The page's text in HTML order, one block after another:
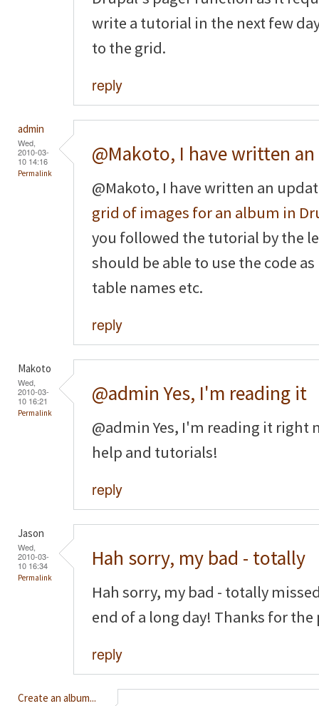
write a tutorial in the next few
to the grid.
reply
admin
Wed,
2010-03-
10 14:16
Permalink
@Makoto, I have written an
@Makoto, I have written an
grid of images for an album in
you followed the tutorial by the
should be able to use the code
table names etc.
reply
Makoto
Wed,
2010-03-
10 16:21
Permalink
@admin Yes, I'm reading it
@admin Yes, I'm reading it right
help and tutorials!
reply
Jason
Wed,
2010-03-
10 16:34
Permalink
Hah sorry, my bad - totally
Hah sorry, my bad - totally
end of a long day! Thanks for
reply
Create an album...